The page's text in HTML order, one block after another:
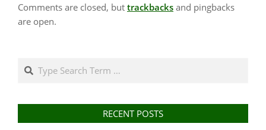
Comments are closed, but trackbacks and pingbacks
are open.
Search
RECENT POSTS